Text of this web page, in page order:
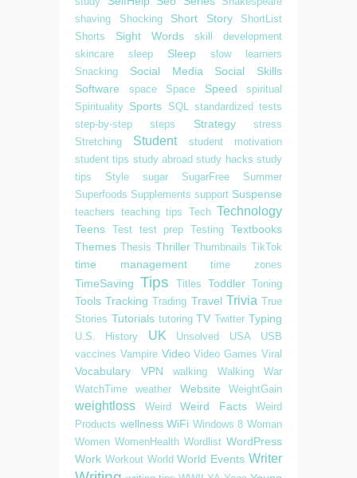
shaving
Shocking Short Story
ShortList
Shorts
Sight Words
skill development
skincare
sleep Sleep
slow learners
Snacking
Social Media
Social Skills
Software
space Space Speed
spiritual
Spirituality Sports SQL standardized tests
step-by-step
steps Strategy
stress
Stretching
Student
student motivation
student tips study abroad study hacks study
tips
Style sugar SugarFree
Summer
Superfoods Supplements support Suspense
teachers teaching tips Tech Technology
Teens Test test prep Testing
Textbooks
Themes Thesis Thriller Thumbnails TikTok
time management time zones
TimeSaving Tips Titles Toddler Toning
Tools Tracking Trading Travel Trivia True
Stories Tutorials tutoring TV Twitter Typing
U.S. History UK Unsolved USA
USB
vaccines Vampire Video Video Games Viral
Vocabulary VPN walking Walking
War
WatchTime
weather Website WeightGain
weightloss Weird Weird Facts
Weird
Products wellness WiFi Windows 8 Woman
Women WomenHealth Wordlist WordPress
Work Workout World World Events Writer